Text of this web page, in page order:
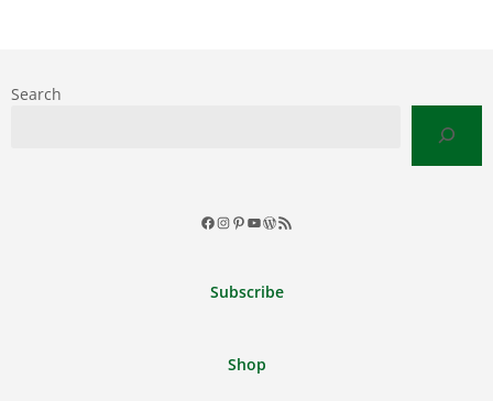
Search
Facebook
Instagram
Pinterest
YouTube
WordPress
RSS
Subscribe
Shop